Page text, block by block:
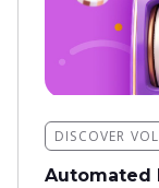
DISCOVER
Automated